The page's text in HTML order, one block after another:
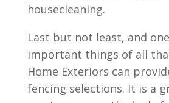
housecleaning.
Last but not least, and
important things of all
Home Exteriors can
fencing selections. It is a